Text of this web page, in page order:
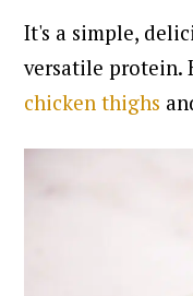
It's a simple,
versatile protein.
chicken thighs